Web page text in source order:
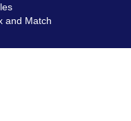
and Match